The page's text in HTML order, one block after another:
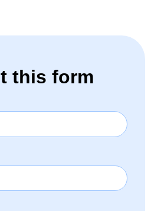
this form